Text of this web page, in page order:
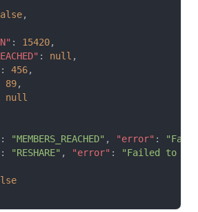
,
: 15420,
: null ,
: 456,
89,
null
: "MEMBERS_REACHED" , "error" :
: "RESHARE" , "error" :
"Failed to